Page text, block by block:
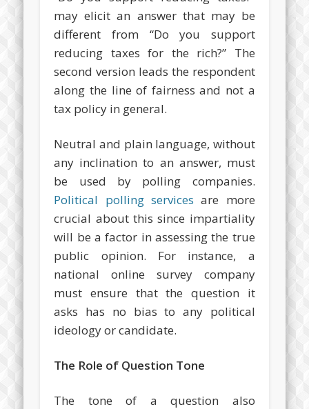
may elicit an answer that may be
different from “Do you support
reducing taxes for the rich?” The
second version leads the respondent
along the line of fairness and not a
tax policy in general.
Neutral and plain language, without
any inclination to an answer, must
be used by polling companies.
Political polling services are more
crucial about this since impartiality
will be a factor in assessing the true
public opinion. For instance, a
national online survey company
must ensure that the question it
asks has no bias to any political
ideology or candidate.
The Role of Question Tone
The tone of a question also